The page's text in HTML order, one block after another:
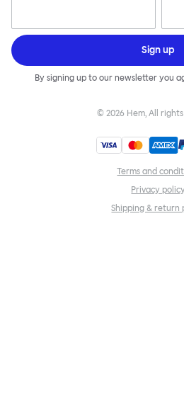
Sign up
By signing up to our newsletter you
© 2026 Hem, All
Terms and
Privacy policy
Shipping & return